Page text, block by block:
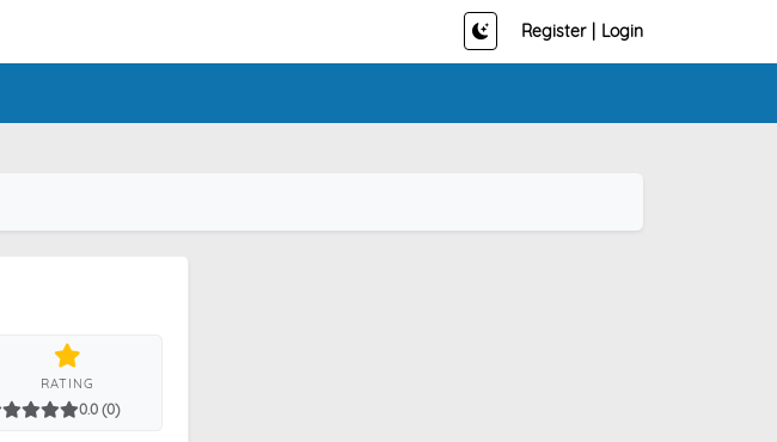
Register Login
RATING
0.0 (0)